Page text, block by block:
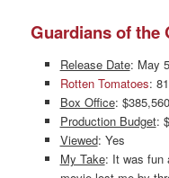
Guardians of the
Release Date: May 5
Rotten Tomatoes:
Box Office:
Production Budget:
Viewed: Yes
My Take: It was fun